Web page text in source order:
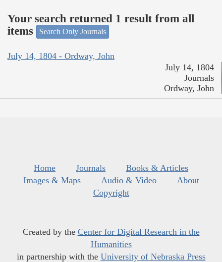
Your search returned 1 result from all
items
Search Only Journals
July 14, 1804 - Ordway, John
July 14, 1804
Journals
Ordway, John
Home Journals
Books & Articles
Images & Maps
Audio & Video
About
Copyright
Created by the Center for Digital Research in the
Humanities
in partnership with the University of Nebraska Press